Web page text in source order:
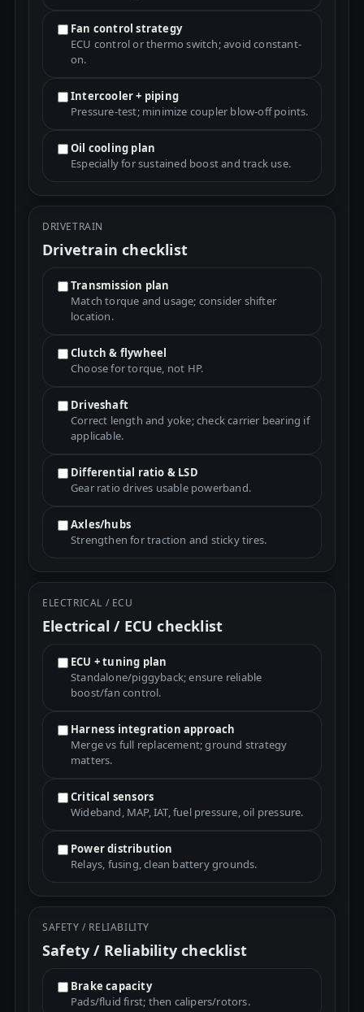
Fan control strategy
ECU control or thermo switch; avoid constant-
on.
Intercooler + piping
Pressure-test; minimize coupler blow-off points.
Oil cooling plan
Especially for sustained boost and track use.
DRIVETRAIN
Drivetrain checklist
Transmission plan
Match torque and usage; consider shifter
location.
Clutch & flywheel
Choose for torque, not HP.
Driveshaft
Correct length and yoke; check carrier bearing if
applicable.
Differential ratio & LSD
Gear ratio drives usable powerband.
Axles/hubs
Strengthen for traction and sticky tires.
ELECTRICAL / ECU
Electrical / ECU checklist
ECU + tuning plan
Standalone/piggyback; ensure reliable
boost/fan control.
Harness integration approach
Merge vs full replacement; ground strategy
matters.
Critical sensors
Wideband, MAP, IAT, fuel pressure, oil pressure.
Power distribution
Relays, fusing, clean battery grounds.
SAFETY / RELIABILITY
Safety / Reliability checklist
Brake capacity
Pads/fluid first; then calipers/rotors.